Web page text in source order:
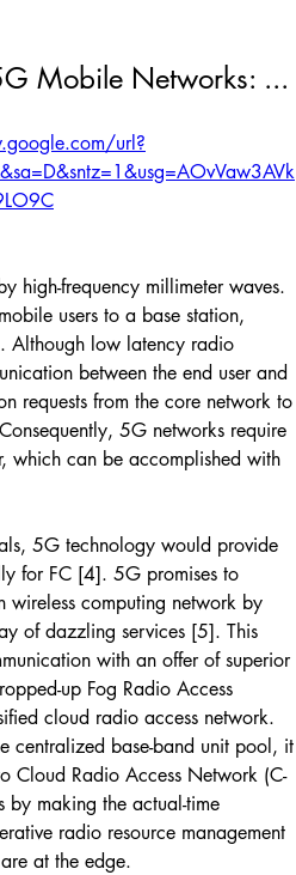
Mobile Networks: ...
url?
high-frequency millimeter waves.
users to a base station,
Although low latency radio
between the end user and
requests from the core network to
5G networks require
which can be accomplished with
5G technology would provide
for FC [4]. 5G promises to
wireless computing network by
of dazzling services [5]. This
with an offer of superior
up Fog Radio Access
cloud radio access network.
centralized base-band unit pool, it
Cloud Radio Access Network (C-
by making the actual-time
radio resource management
at the edge.